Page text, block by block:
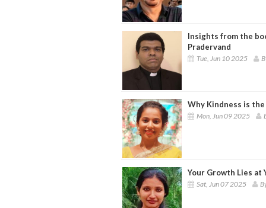
Insights from the
Pradervand
Tue, Jun 10 2025
Why Kindness is the
Mon, Jun 09 2025
Your Growth Lies at
Sat, Jun 07 2025